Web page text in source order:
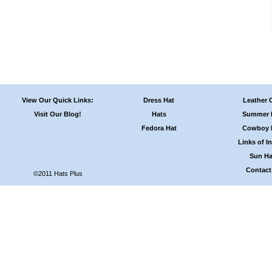
View Our Quick Links:
Visit Our Blog!
©2011 Hats Plus
Dress Hat
Hats
Fedora Hat
Leather
Summer
Cowboy
Links of
Sun